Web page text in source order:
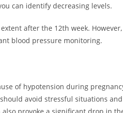
can identify decreasing levels.
after the 12th week.
blood pressure monitoring.
of hypotension during
avoid stressful situations